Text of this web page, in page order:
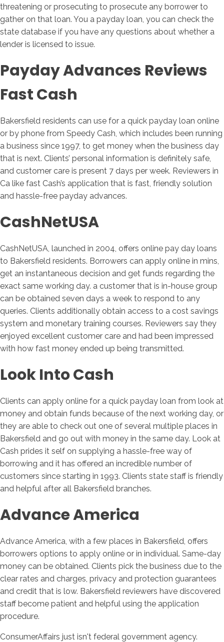
threatening or prosecuting to prosecute any borrower to
gather on that loan. You a payday loan, you can check the
state database if you have any questions about whether a
lender is licensed to issue.
Payday Advances Reviews
Fast Cash
Bakersfield residents can use for a quick payday loan online
or by phone from Speedy Cash, which includes been running
a business since 1997, to get money when the business day
that is next. Clients’ personal information is definitely safe,
and customer care is present 7 days per week. Reviewers in
Ca like fast Cash’s application that is fast, friendly solution
and hassle-free payday advances.
CashNetUSA
CashNetUSA, launched in 2004, offers online pay day loans
to Bakersfield residents. Borrowers can apply online in mins,
get an instantaneous decision and get funds regarding the
exact same working day. a customer that is in-house group
can be obtained seven days a week to respond to any
queries. Clients additionally obtain access to a cost savings
system and monetary training courses. Reviewers say they
enjoyed excellent customer care and had been impressed
with how fast money ended up being transmitted.
Look Into Cash
Clients can apply online for a quick payday loan from look at
money and obtain funds because of the next working day, or
they are able to check out one of several multiple places in
Bakersfield and go out with money in the same day. Look at
Cash prides it self on supplying a hassle-free way of
borrowing and it has offered an incredible number of
customers since starting in 1993. Clients state staff is friendly
and helpful after all Bakersfield branches.
Advance America
Advance America, with a few places in Bakersfield, offers
borrowers options to apply online or in individual. Same-day
money can be obtained. Clients pick the business due to the
clear rates and charges, privacy and protection guarantees
and credit that is low. Bakersfield reviewers have discovered
staff become patient and helpful using the application
procedure.
ConsumerAffairs just isn't federal government agency.